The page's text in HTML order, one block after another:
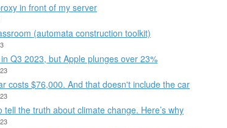
in front of my server
(automata construction toolkit)
Q3 2023, but Apple plunges over 23%
costs $76,000. And that doesn't include the car
tell the truth about climate change. Here’s why